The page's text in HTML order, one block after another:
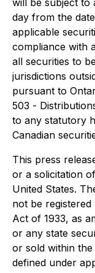
will be subject
day from the
applicable
compliance with
all securities to
jurisdictions
pursuant to
503 -
to any statutory
Canadian
This press
or a solicitation
United States.
not be
Act of 1933, as
or any state
or sold within the
defined under